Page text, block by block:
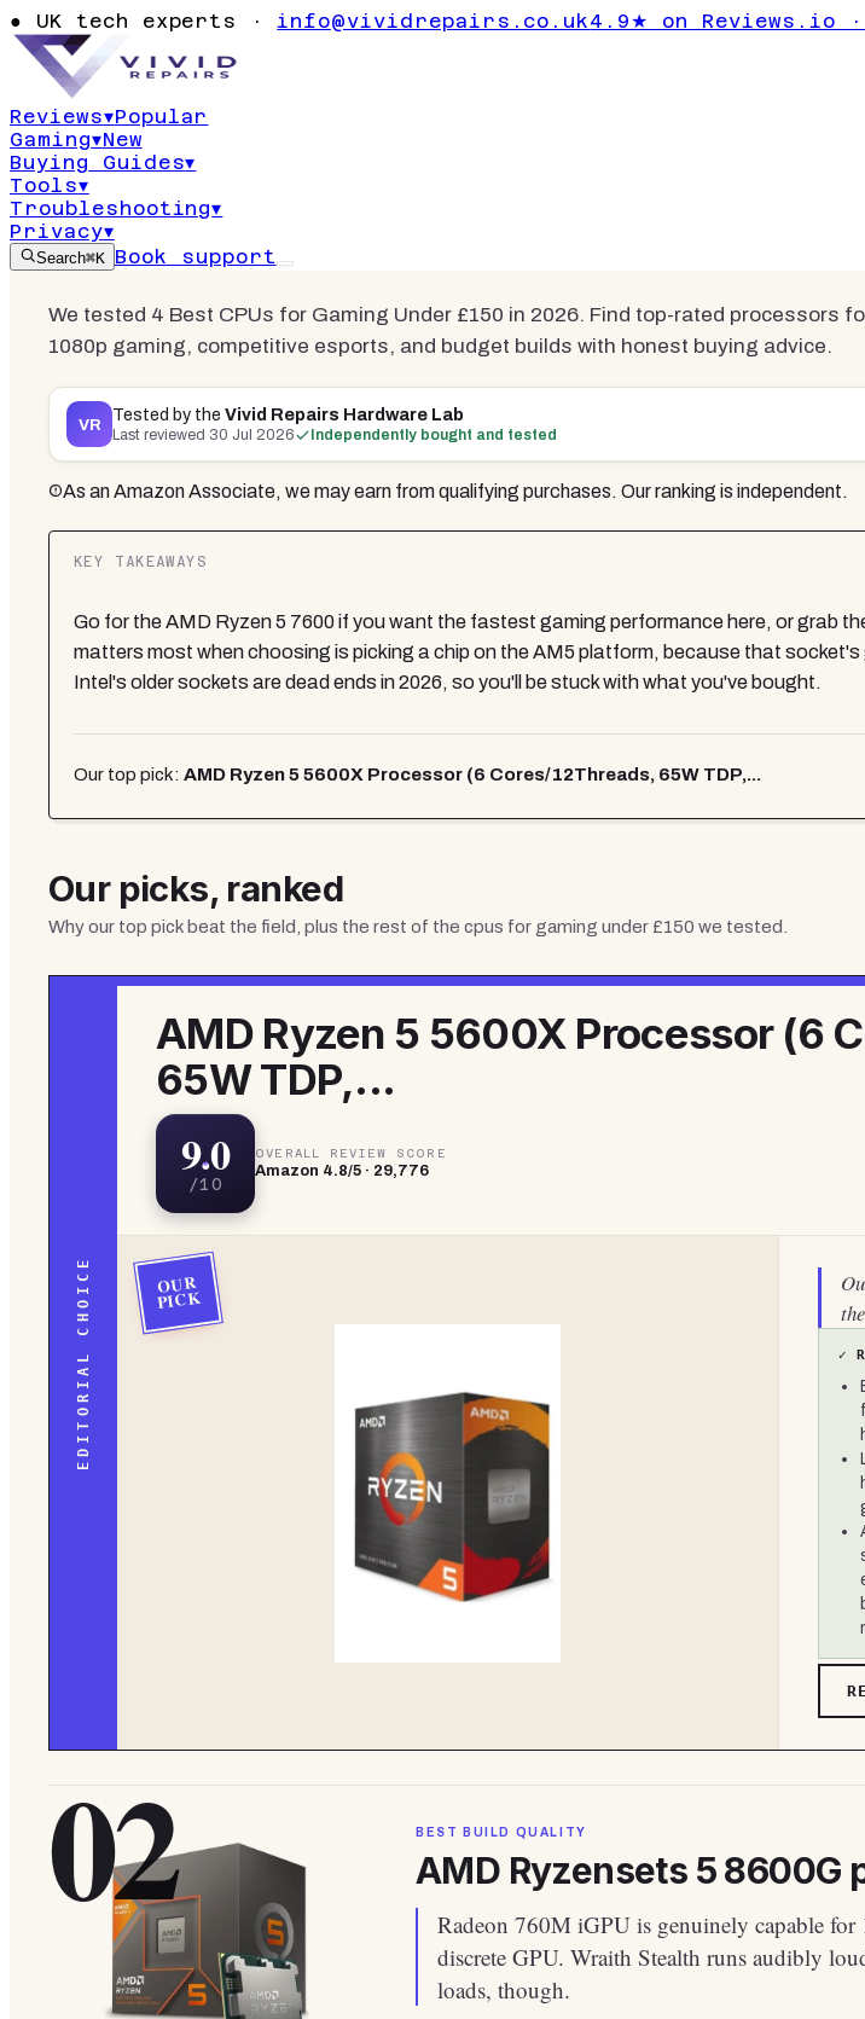
● UK tech experts · info@vividrepairs.co.uk4.9★ on Reviews.io
Reviews▾Popular
Gaming▾New
Buying Guides▾
Tools▾
Troubleshooting▾
Privacy▾
Search⌘K Book support
£150
We tested 4 Best CPUs for Gaming Under £150 in 2026. Find top-rated processors
1080p gaming, competitive esports, and budget builds with honest buying advice.
VR Tested by theVivid Repairs Hardware Lab
Last reviewed 30 Jul 2026 Independently bought and tested
As an Amazon Associate, we may earn from qualifying purchases. Our ranking is independent.
KEY TAKEAWAYS
Go for the AMD Ryzen 5 7600 if you want the fastest gaming performance here, or grab
matters most when choosing is picking a chip on the AM5 platform, because that
Intel's older sockets are dead ends in 2026, so you'll be stuck with what you've bought.
Our top pick: AMD Ryzen 5 5600X Processor (6 Cores/12Threads, 65W TDP,...
Our picks, ranked
Why our top pick beat the field, plus the rest of the cpus for gaming under £150 we tested.
EDITORIAL CHOICE
AMD Ryzen 5 5600X Processor (6
65W TDP,...
9.0
/10
OVERALL REVIEW SCORE
Amazon 4.8/5 · 29,776
OUR
PICK
✓
02 BEST BUILD QUALITY
AMD Ryzensets 5 8600G
Radeon 760M iGPU is genuinely capable
discrete GPU. Wraith Stealth runs audibly
loads, though.